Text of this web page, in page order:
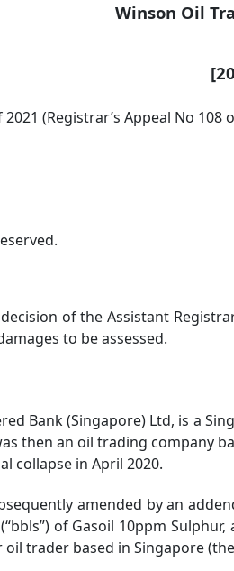
Winson Oil
(Registrar’s Appeal No 108
of the Assistant
to be assessed.
Bank (Singapore) Ltd, is a
then an oil trading company
collapse in April 2020.
amended by an
of Gasoil 10ppm
oil trader based in Singapore